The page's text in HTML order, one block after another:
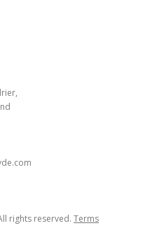
rights reserved. Terms